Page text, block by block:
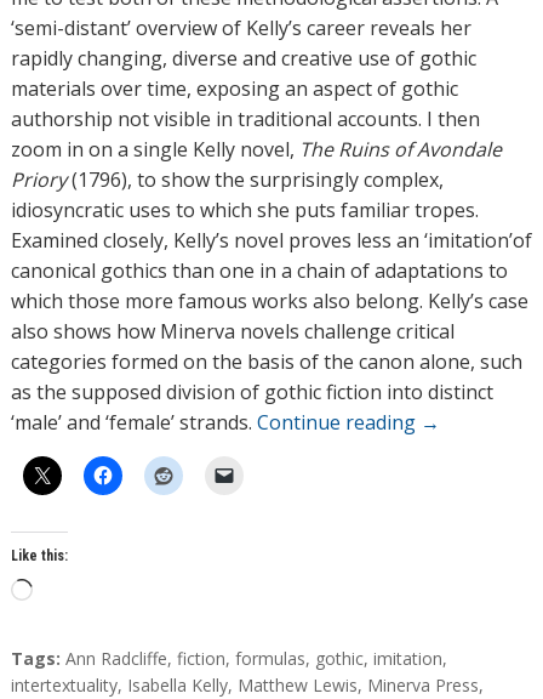
‘semi-distant’ overview of Kelly’s career reveals her
rapidly changing, diverse and creative use of gothic
materials over time, exposing an aspect of gothic
authorship not visible in traditional accounts. I then
zoom in on a single Kelly novel, The Ruins of Avondale
Priory(1796), to show the surprisingly complex,
idiosyncratic uses to which she puts familiar tropes.
Examined closely, Kelly’s novel proves less an ‘imitation’of
canonical gothics than one in a chain of adaptations to
which those more famous works also belong. Kelly’s case
also shows how Minerva novels challenge critical
categories formed on the basis of the canon alone, such
as the supposed division of gothic fiction into distinct
‘male’ and ‘female’ strands. Continue reading →
Like this:
L
a
d
T
a
Tags: Ann Radcliffe, fiction, formulas, gothic, imitation,
intertextuality, Isabella Kelly, Matthew Lewis, Minerva Press,